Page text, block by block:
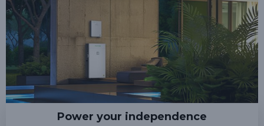
Power your independence